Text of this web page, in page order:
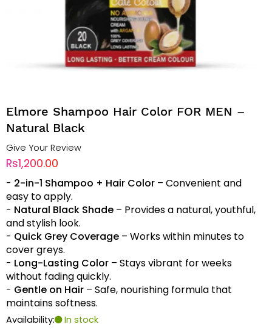
Elmore Shampoo Hair Color FOR MEN –
Natural Black
Give Your Review
Rs1,200.00
- 2-in-1 Shampoo + Hair Color– Convenient and
easy to apply.
- Natural Black Shade– Provides a natural, youthful,
and stylish look.
- Quick Grey Coverage– Works within minutes to
cover greys.
- Long-Lasting Color– Stays vibrant for weeks
without fading quickly.
- Gentle on Hair– Safe, nourishing formula that
maintains softness.
Availability: In stock